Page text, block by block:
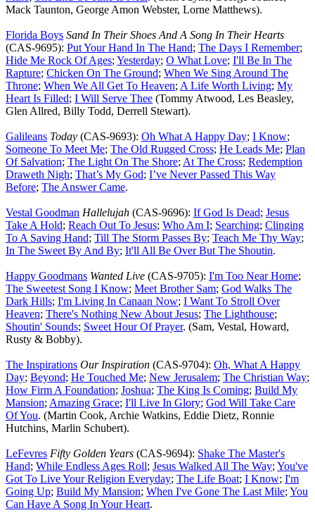
Mack Taunton, George Amon Webster, Lorne Matthews).
Florida Boys Sand In Their Shoes And A Song In Their Hearts
(CAS-9695): Put Your Hand In The Hand; The Days I Remember;
Hide Me Rock Of Ages; Yesterday; O What Love; I'll Be In The
Rapture; Chicken On The Ground; When We Sing Around The
Throne; When We All Get To Heaven; A Life Worth Living; My
Heart Is Filled; I Will Serve Thee (Tommy Atwood, Les Beasley,
Glen Allred, Billy Todd, Derrell Stewart).
Galileans Today (CAS-9693): Oh What A Happy Day; I Know;
Someone To Meet Me; The Old Rugged Cross; He Leads Me; Plan
Of Salvation; The Light On The Shore; At The Cross; Redemption
Draweth Nigh; That’s My God; I’ve Never Passed This Way
Before; The Answer Came.
Vestal Goodman Hallelujah (CAS-9696): If God Is Dead; Jesus
Take A Hold; Reach Out To Jesus; Who Am I; Searching; Clinging
To A Saving Hand; Till The Storm Passes By; Teach Me Thy Way;
In The Sweet By And By; It'll All Be Over But The Shoutin.
Happy Goodmans Wanted Live (CAS-9705): I'm Too Near Home;
The Sweetest Song I Know; Meet Brother Sam; God Walks The
Dark Hills; I'm Living In Canaan Now; I Want To Stroll Over
Heaven; There's Nothing New About Jesus; The Lighthouse;
Shoutin' Sounds; Sweet Hour Of Prayer. (Sam, Vestal, Howard,
Rusty & Bobby).
The Inspirations Our Inspiration (CAS-9704): Oh, What A Happy
Day; Beyond; He Touched Me; New Jerusalem; The Christian Way;
How Firm A Foundation; Joshua; The King Is Coming; Build My
Mansion; Amazing Grace; I'll Live In Glory; God Will Take Care
Of You. (Martin Cook, Archie Watkins, Eddie Dietz, Ronnie
Hutchins, Marlin Schubert).
LeFevres Fifty Golden Years (CAS-9694): Shake The Master's
Hand; While Endless Ages Roll; Jesus Walked All The Way; You've
Got To Live Your Religion Everyday; The Life Boat; I Know; I'm
Going Up; Build My Mansion; When I've Gone The Last Mile; You
Can Have A Song In Your Heart.